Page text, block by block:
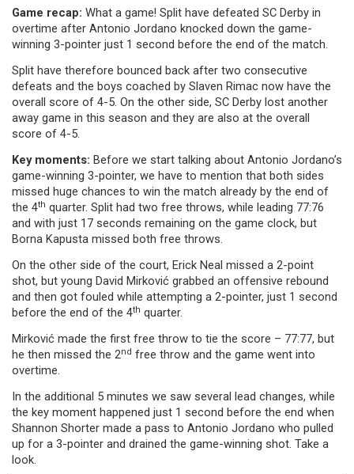
Game recap: What a game! Split have defeated SC Derby in
overtime after Antonio Jordano knocked down the game-
winning 3-pointer just 1 second before the end of the match.
Split have therefore bounced back after two consecutive
defeats and the boys coached by Slaven Rimac now have the
overall score of 4-5. On the other side, SC Derby lost another
away game in this season and they are also at the overall
score of 4-5.
Key moments: Before we start talking about Antonio Jordano’s
game-winning 3-pointer, we have to mention that both sides
missed huge chances to win the match already by the end of
the 4th quarter. Split had two free throws, while leading 77:76
and with just 17 seconds remaining on the game clock, but
Borna Kapusta missed both free throws.
On the other side of the court, Erick Neal missed a 2-point
shot, but young David Mirković grabbed an offensive rebound
and then got fouled while attempting a 2-pointer, just 1 second
before the end of the 4th quarter.
Mirković made the first free throw to tie the score – 77:77, but
he then missed the 2nd free throw and the game went into
overtime.
In the additional 5 minutes we saw several lead changes, while
the key moment happened just 1 second before the end when
Shannon Shorter made a pass to Antonio Jordano who pulled
up for a 3-pointer and drained the game-winning shot. Take a
look.